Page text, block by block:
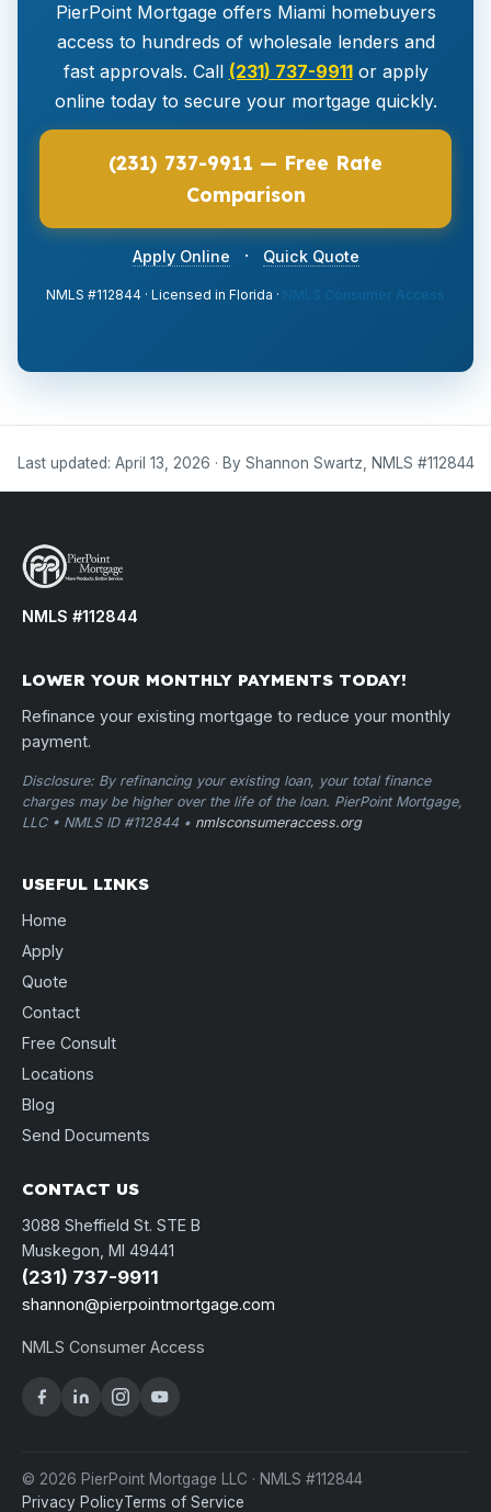
PierPoint Mortgage offers Miami homebuyers
access to hundreds of wholesale lenders and
fast approvals. Call (231) 737-9911or apply
online today to secure your mortgage quickly.
(231) 737-9911 — Free Rate
Comparison
Apply Online · Quick Quote
NMLS #112844 · Licensed in Florida · NMLS Consumer Access
Last updated: April 13, 2026 · By Shannon Swartz, NMLS #112844
NMLS #112844
LOWER YOUR MONTHLY PAYMENTS TODAY!
Refinance your existing mortgage to reduce your monthly
payment.
Disclosure: By refinancing your existing loan, your total finance
charges may be higher over the life of the loan. PierPoint Mortgage,
LLC • NMLS ID #112844 • nmlsconsumeraccess.org
USEFUL LINKS
Home
Apply
Quote
Contact
Free Consult
Locations
Blog
Send Documents
CONTACT US
3088 Sheffield St. STE B
Muskegon, MI 49441
(231) 737-9911
shannon@pierpointmortgage.com
NMLS Consumer Access
© 2026 PierPoint Mortgage LLC · NMLS #112844
Privacy PolicyTerms of Service